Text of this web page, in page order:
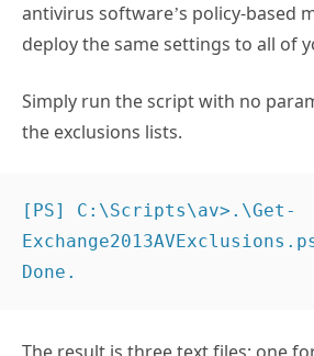
antivirus software’s policy-based
deploy the same settings to all of
Simply run the script with no
the exclusions lists.
[PS] C:\Scripts\av>.\Get-